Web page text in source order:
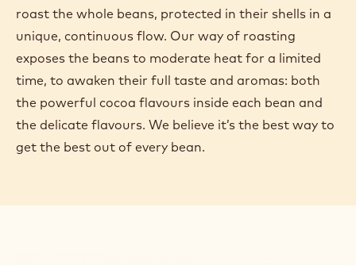
roast the whole beans, protected in their shells in a
unique, continuous flow. Our way of roasting
exposes the beans to moderate heat for a limited
time, to awaken their full taste and aromas: both
the powerful cocoa flavours inside each bean and
the delicate flavours. We believe it’s the best way to
get the best out of every bean.